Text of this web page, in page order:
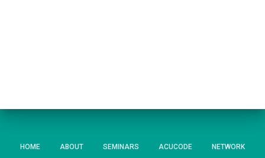
HOME ABOUT SEMINARS ACUCODE NETWORK